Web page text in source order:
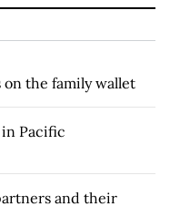
the family wallet
Pacific
and their